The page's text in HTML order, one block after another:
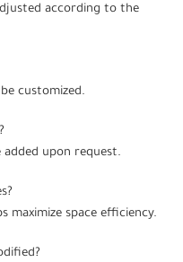
according to the
customized.
added upon request.
maximize space efficiency.